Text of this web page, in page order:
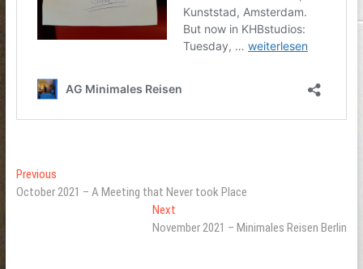
Post
navigation
PreviousPrevious
post:
October 2021 – A Meeting that Never took Place
Next
post:
November 2021 – Minimales Reisen Berlin